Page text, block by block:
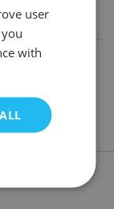
CONTACT US
POLISH
user
with